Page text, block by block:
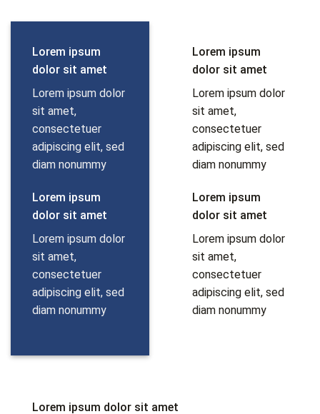
Lorem ipsum
dolor sit amet
Lorem ipsum dolor
sit amet,
consectetuer
adipiscing elit, sed
diam nonummy
Lorem ipsum
dolor sit amet
Lorem ipsum dolor
sit amet,
consectetuer
adipiscing elit, sed
diam nonummy
Lorem ipsum
dolor sit amet
Lorem ipsum dolor
sit amet,
consectetuer
adipiscing elit, sed
diam nonummy
Lorem ipsum
dolor sit amet
Lorem ipsum dolor
sit amet,
consectetuer
adipiscing elit, sed
diam nonummy
Lorem ipsum dolor sit amet